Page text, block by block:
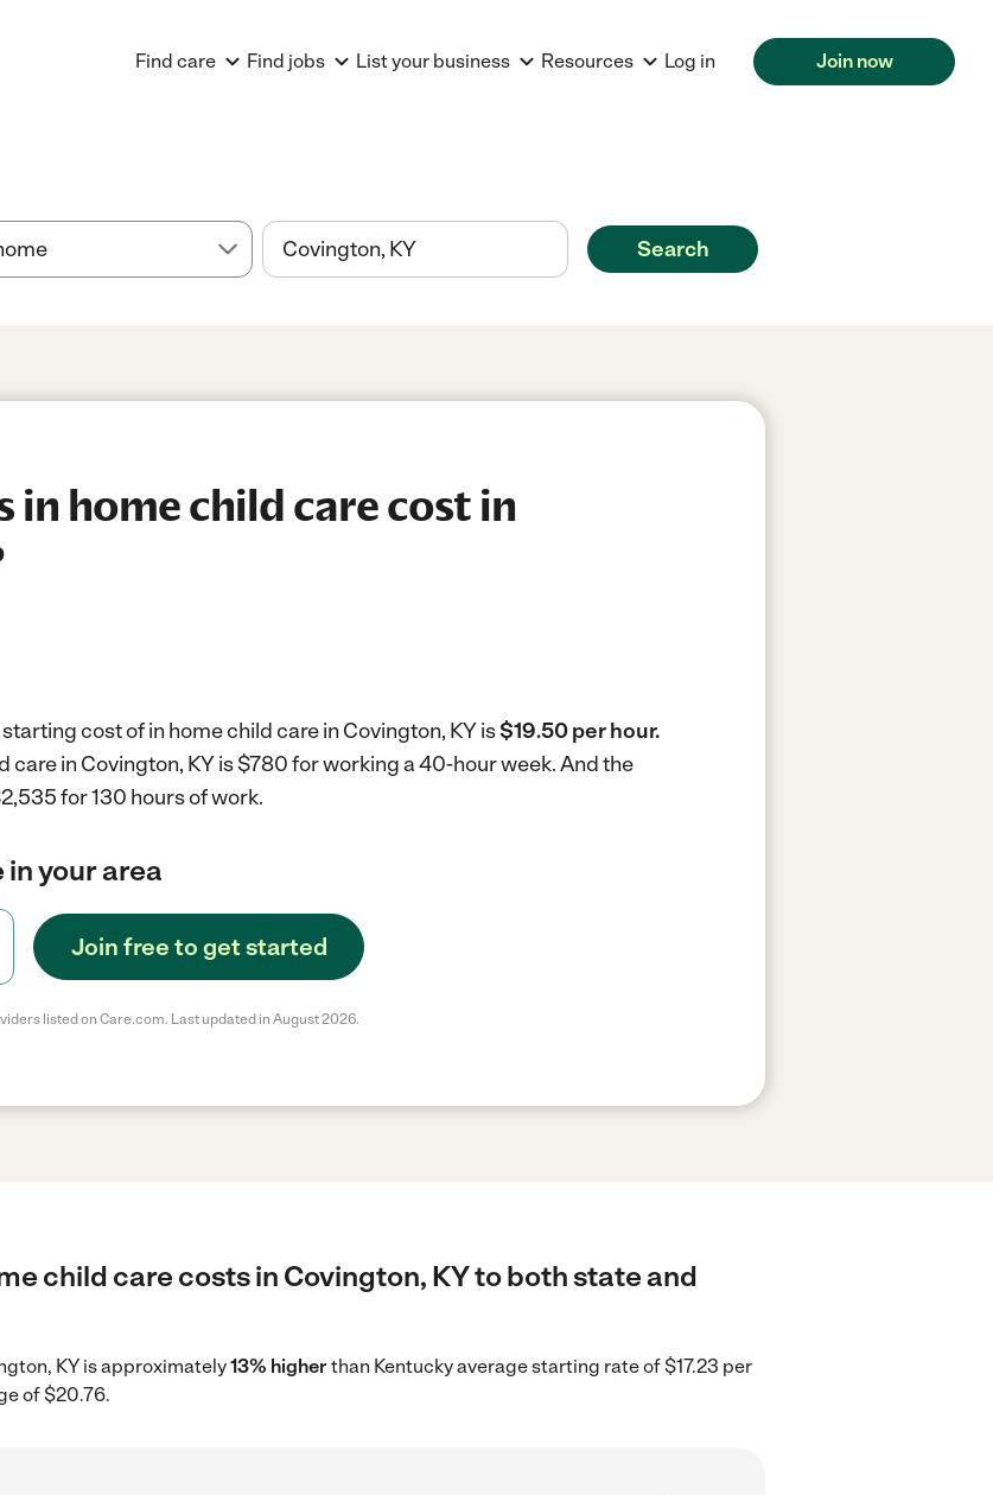
Find care Find jobs List your business Resources Log in Join now
Search
in home child care cost in
cost of in home child care in Covington, KY is$19.50 per hour.
care in Covington, KY is $780 for working a 40-hour week.And the
for 130 hours of work.
your area
Join free to get started
listed on Care.com. Last updated in August 2026.
child care costs in Covington, KY to both state and
KY is approximately13% higherthan Kentucky average starting rate of $17.23 per
of $20.76.